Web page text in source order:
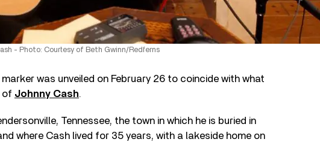
- Photo: Courtesy of Beth Gwinn/Redferns
was unveiled on February 26 to coincide with what
of Johnny Cash.
Tennessee, the town in which he is buried in
where Cash lived for 35 years, with a lakeside home on